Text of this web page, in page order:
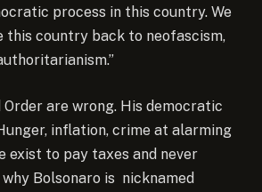
process in this country. We
this country back to neofascism,
Order are wrong. His democratic
inflation, crime at alarming
exist to pay taxes and never
Bolsonaro is nicknamed